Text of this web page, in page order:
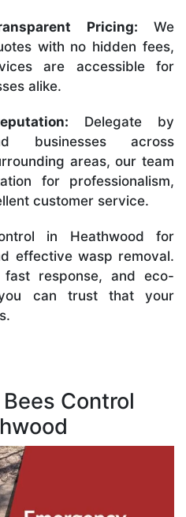
Pricing: We
with no hidden fees,
are accessible for
alike.
Delegate by
businesses across
areas, our team
for professionalism,
customer service.
in Heathwood for
effective wasp removal.
response, and eco-
can trust that your
Control